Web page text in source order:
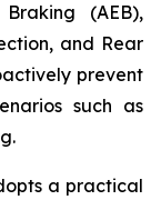
(AEB),
and Rear
prevent
such as
a practical